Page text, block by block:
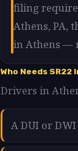
filing
Athens, PA,
in Athens —
Who Needs
Drivers in
A DUI or